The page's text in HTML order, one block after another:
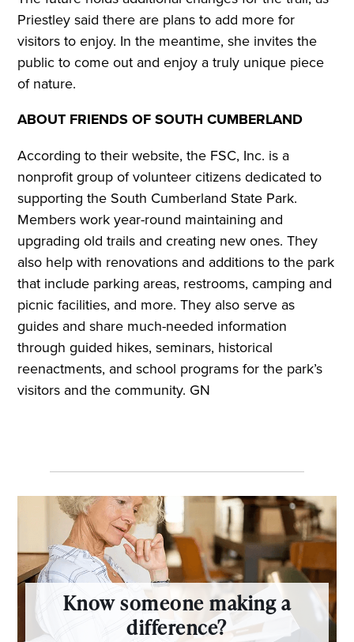
Priestley said there are plans to add more for
visitors to enjoy. In the meantime, she invites the
public to come out and enjoy a truly unique piece
of nature.
ABOUT FRIENDS OF SOUTH CUMBERLAND
According to their website, the FSC, Inc. is a
nonprofit group of volunteer citizens dedicated to
supporting the South Cumberland State Park.
Members work year-round maintaining and
upgrading old trails and creating new ones. They
also help with renovations and additions to the park
that include parking areas, restrooms, camping and
picnic facilities, and more. They also serve as
guides and share much-needed information
through guided hikes, seminars, historical
reenactments, and school programs for the park’s
visitors and the community. GN
Know someone making a
difference?